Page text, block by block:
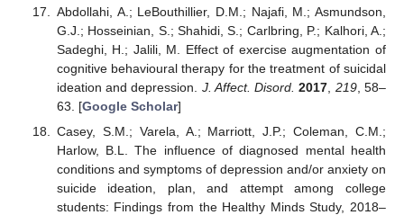
Abdollahi, A.; LeBouthillier, D.M.; Najafi, M.; Asmundson,
G.J.; Hosseinian, S.; Shahidi, S.; Carlbring, P.; Kalhori, A.;
Sadeghi, H.; Jalili, M. Effect of exercise augmentation of
cognitive behavioural therapy for the treatment of suicidal
ideation and depression. J. Affect. Disord. 2017 219, 58–
63. [Google Scholar]
Casey, S.M.; Varela, A.; Marriott, J.P.; Coleman, C.M.;
Harlow, B.L. The influence of diagnosed mental health
conditions and symptoms of depression and/or anxiety on
suicide ideation, plan, and attempt among college
students: Findings from the Healthy Minds Study, 2018–